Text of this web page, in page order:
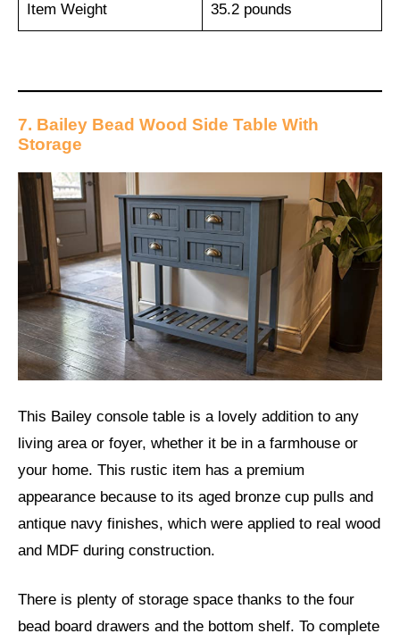
Item Weight 35.2 pounds
7. Bailey Bead Wood Side Table With
Storage
This Bailey console table is a lovely addition to any
living area or foyer, whether it be in a farmhouse or
your home. This rustic item has a premium
appearance because to its aged bronze cup pulls and
antique navy finishes, which were applied to real wood
and MDF during construction.
There is plenty of storage space thanks to the four
bead board drawers and the bottom shelf. To complete